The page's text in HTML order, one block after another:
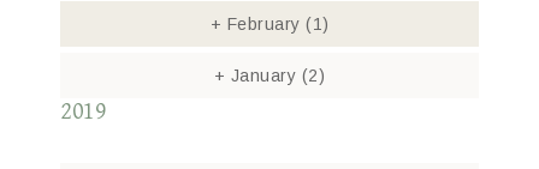
+ February (1)
+ January (2)
2019